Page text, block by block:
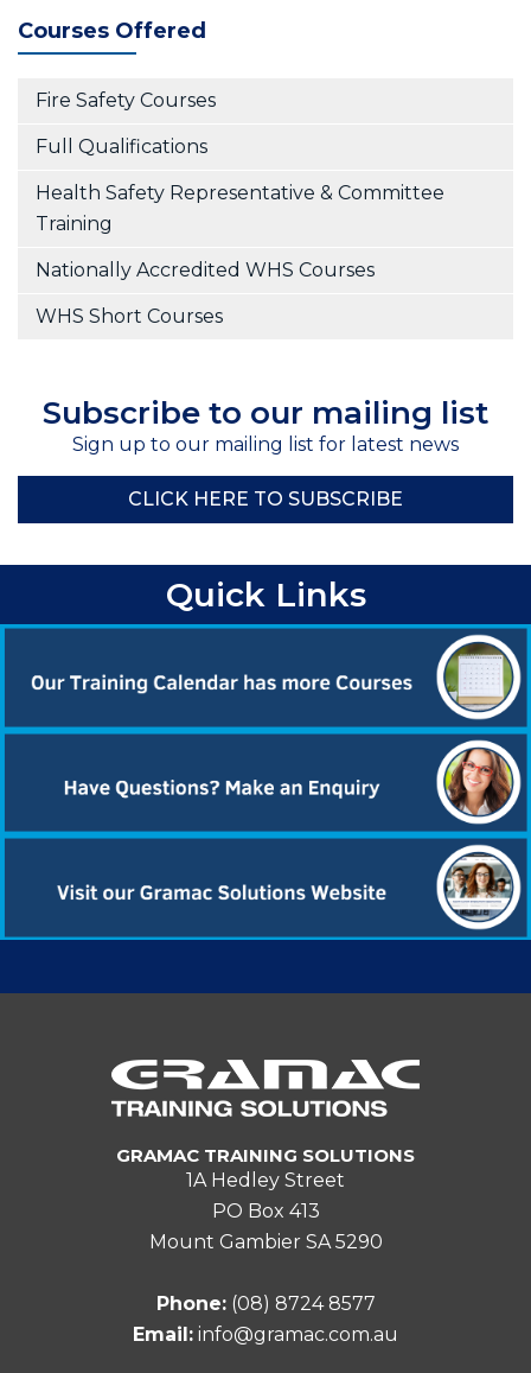
Courses Offered
Fire Safety Courses
Full Qualifications
Health Safety Representative & Committee
Training
Nationally Accredited WHS Courses
WHS Short Courses
Subscribe to our mailing list
Sign up to our mailing list for latest news
CLICK HERE TO SUBSCRIBE
Quick Links
GRAMAC TRAINING SOLUTIONS
1A Hedley Street
PO Box 413
Mount Gambier SA 5290
Phone: (08) 8724 8577
Email: info@gramac.com.au